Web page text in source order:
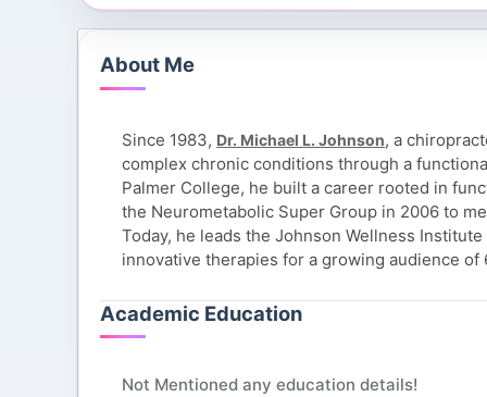
About Me
Since 1983, Dr. Michael L. Johnson, a
complex chronic conditions through a
Palmer College, he built a career rooted in
the Neurometabolic Super Group in 2006 to
Today, he leads the Johnson Wellness
innovative therapies for a growing audience of
Academic Education
Not Mentioned any education details!